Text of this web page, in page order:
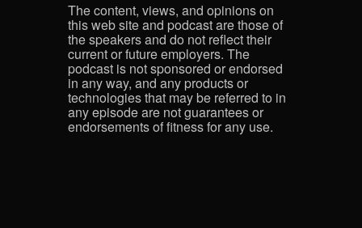
The content, views, and opinions on
this web site and podcast are those of
the speakers and do not reflect their
current or future employers. The
podcast is not sponsored or endorsed
in any way, and any products or
technologies that may be referred to in
any episode are not guarantees or
endorsements of fitness for any use.